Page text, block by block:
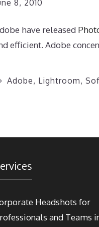
8, 2010
have released
efficient. Adobe
Tags
Adobe, Lightroom,
Headshots for
and Teams